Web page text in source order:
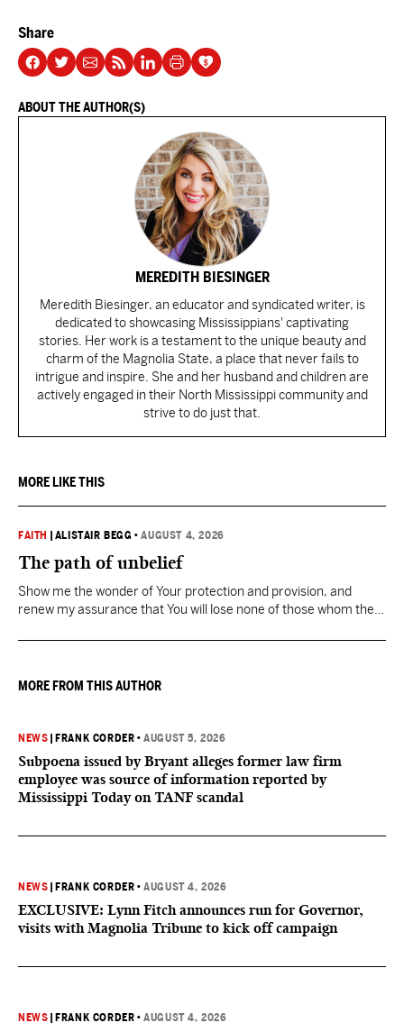
Share
ABOUT THE AUTHOR(S)
MEREDITH BIESINGER
Meredith Biesinger, an educator and syndicated writer, is
dedicated to showcasing Mississippians' captivating
stories. Her work is a testament to the unique beauty and
charm of the Magnolia State, a place that never fails to
intrigue and inspire. She and her husband and children are
actively engaged in their North Mississippi community and
strive to do just that.
MORE LIKE THIS
FAITH ALISTAIR BEGG •AUGUST 4, 2026
The path of unbelief
Show me the wonder of Your protection and provision, and
renew my assurance that You will lose none of those whom the
MORE FROM THIS AUTHOR
NEWS FRANK CORDER •AUGUST 5, 2026
Subpoena issued by Bryant alleges former law firm
employee was source of information reported by
Mississippi Today on TANF scandal
NEWS FRANK CORDER •AUGUST 4, 2026
EXCLUSIVE: Lynn Fitch announces run for Governor,
visits with Magnolia Tribune to kick off campaign
NEWS FRANK CORDER •AUGUST 4, 2026